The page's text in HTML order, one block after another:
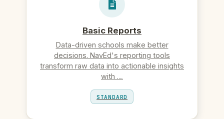
Basic Reports
Data-driven schools make better
decisions. NavEd's reporting tools
transform raw data into actionable insights
with …
STANDARD